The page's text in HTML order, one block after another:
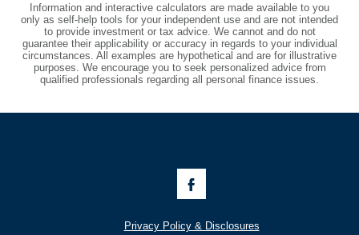
Information and interactive calculators are made available to you
only as self-help tools for your independent use and are not intended
to provide investment or tax advice. We cannot and do not
guarantee their applicability or accuracy in regards to your individual
circumstances. All examples are hypothetical and are for illustrative
purposes. We encourage you to seek personalized advice from
qualified professionals regarding all personal finance issues.
Like
Us
Facebook
Privacy Policy & Disclosures